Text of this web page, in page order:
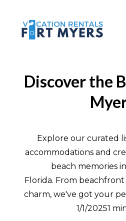
Discover the
Explore our curated
accommodations and
beach memories
Florida. From
charm, we've got your
1/1/20251